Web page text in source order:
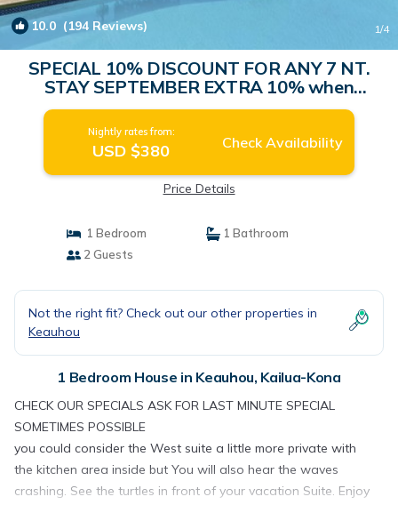
10.0 (194 Reviews) 1/4
SPECIAL 10% DISCOUNT FOR ANY 7 NT.
STAY SEPTEMBER EXTRA 10% when
booked | House in Kailua-Kona
Nightly rates from:
USD $380 Check Availability
Price Details
1 Bedroom
1 Bathroom
2 Guests
Not the right fit? Check out our other properties in
Keauhou
1 Bedroom House in Keauhou, Kailua-Kona
CHECK OUR SPECIALS ASK FOR LAST MINUTE SPECIAL
SOMETIMES POSSIBLE
you could consider the West suite a little more private with
the kitchen area inside but You will also hear the waves
crashing. See the turtles in front of your vacation Suite. Enjoy